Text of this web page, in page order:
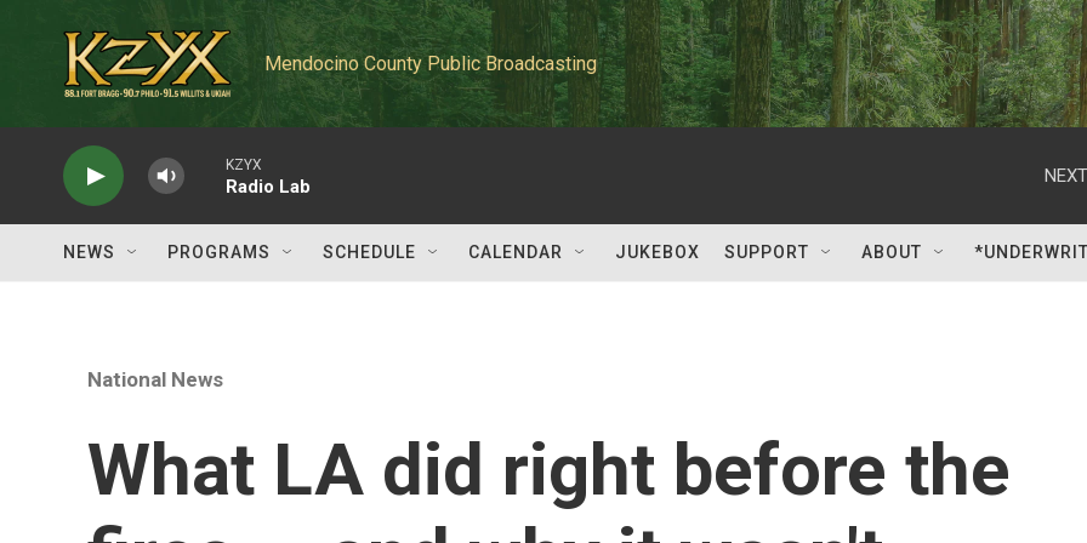
Mendocino County Public Broadcasting
KZYX
Radio Lab
NEWS PROGRAMS SCHEDULE CALENDAR JUKEBOX SUPPORT ABOUT
National News
What LA did right before the